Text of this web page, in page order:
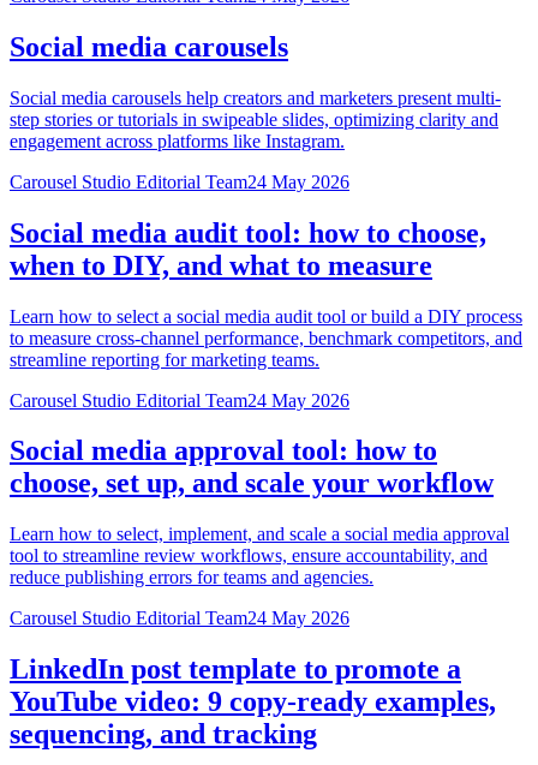
Social media carousels
Social media carousels help creators and marketers present multi-
step stories or tutorials in swipeable slides, optimizing clarity and
engagement across platforms like Instagram.
Carousel Studio Editorial Team24 May 2026
Social media audit tool: how to choose,
when to DIY, and what to measure
Learn how to select a social media audit tool or build a DIY process
to measure cross-channel performance, benchmark competitors, and
streamline reporting for marketing teams.
Carousel Studio Editorial Team24 May 2026
Social media approval tool: how to
choose, set up, and scale your workflow
Learn how to select, implement, and scale a social media approval
tool to streamline review workflows, ensure accountability, and
reduce publishing errors for teams and agencies.
Carousel Studio Editorial Team24 May 2026
LinkedIn post template to promote a
YouTube video: 9 copy-ready examples,
sequencing, and tracking